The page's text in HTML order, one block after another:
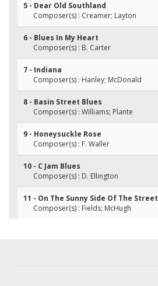
5 - Dear Old Southland
Composer(s) : Creamer; Layton
6 - Blues In My Heart
Composer(s) : B. Carter
7 - Indiana
Composer(s) : Hanley; McDonald
8 - Basin Street Blues
Composer(s) : Williams; Plante
9 - Honeysuckle Rose
Composer(s) : F. Waller
10 - C Jam Blues
Composer(s) : D. Ellington
11 - On The Sunny Side Of The Street
Composer(s) : Fields; McHugh